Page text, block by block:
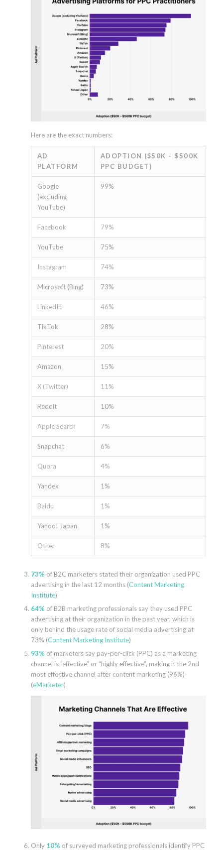
Here are the exact numbers:
AD
PLATFORM
ADOPTION ($50K – $500K
PPC BUDGET)
Google
(excluding
YouTube)
99%
Facebook 79%
YouTube 75%
Instagram 74%
Microsoft (Bing) 73%
LinkedIn 46%
TikTok 28%
Pinterest 20%
Amazon 15%
X (Twitter) 11%
Reddit 10%
Apple Search 7%
Snapchat 6%
Quora 4%
Yandex 1%
Baidu 1%
Yahoo! Japan 1%
Other 8%
73% of B2C marketers stated their organization used PPC
advertising in the last 12 months (Content Marketing
Institute)
64% of B2B marketing professionals say they used PPC
advertising at their organization in the past year, which is
only behind the usage rate of social media advertising at
73% (Content Marketing Institute)
93% of marketers say pay-per-click (PPC) as a marketing
channel is “effective” or “highly effective”, making it the 2nd
most effective channel after content marketing (96%)
(eMarketer)
Only 10% of surveyed marketing professionals identify PPC